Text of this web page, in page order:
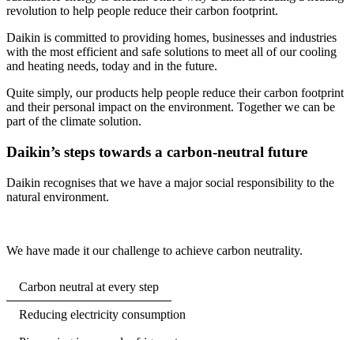
revolution to help people reduce their carbon footprint.
Daikin is committed to providing homes, businesses and industries
with the most efficient and safe solutions to meet all of our cooling
and heating needs, today and in the future.
Quite simply, our products help people reduce their carbon footprint
and their personal impact on the environment. Together we can be
part of the climate solution.
Daikin’s steps towards a carbon-neutral future
Daikin recognises that we have a major social responsibility to the
natural environment.
We have made it our challenge to achieve carbon neutrality.
Carbon neutral at every step
Reducing electricity consumption